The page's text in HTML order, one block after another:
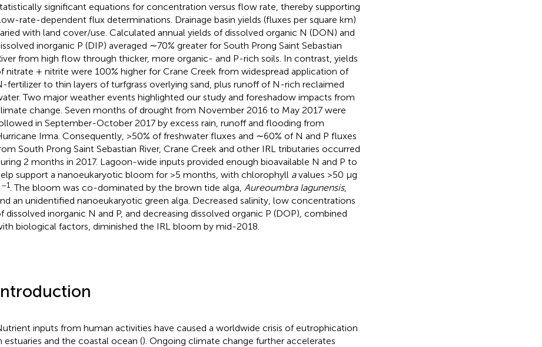
significant equations for concentration versus flow rate, thereby supporting
rate-dependent flux determinations. Drainage basin yields (fluxes per square km)
with land cover/use. Calculated annual yields of dissolved organic N (DON) and
inorganic P (DIP) averaged ∼70% greater for South Prong Saint Sebastian
from high flow through thicker, more organic- and P-rich soils. In contrast, yields
nitrate + nitrite were 100% higher for Crane Creek from widespread application of
fertilizer to thin layers of turfgrass overlying sand, plus runoff of N-rich reclaimed
Two major weather events highlighted our study and foreshadow impacts from
change. Seven months of drought from November 2016 to May 2017 were
in September-October 2017 by excess rain, runoff and flooding from
Irma. Consequently, >50% of freshwater fluxes and ∼60% of N and P fluxes
South Prong Saint Sebastian River, Crane Creek and other IRL tributaries occurred
2 months in 2017. Lagoon-wide inputs provided enough bioavailable N and P to
support a nanoeukaryotic bloom for >5 months, with chlorophyll avalues >50 μg
–1. The bloom was co-dominated by the brown tide alga, Aureoumbra lagunensis,
an unidentified nanoeukaryotic green alga. Decreased salinity, low concentrations
dissolved inorganic N and P, and decreasing dissolved organic P (DOP), combined
biological factors, diminished the IRL bloom by mid-2018.
inputs from human activities have caused a worldwide crisis of eutrophication
estuaries and the coastal ocean (). Ongoing climate change further accelerates